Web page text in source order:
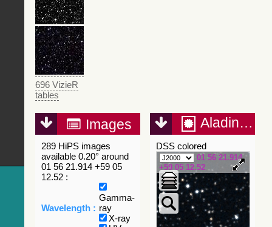
696 VizieR
tables
Images
289 HiPS images
available 0.20° around
01 56 21.914 +59 05
12.52 :
Wavelength :
Gamma-
ray
X-ray
Aladin Lite
DSS colored
01 56 21.914
+59 05 12.52